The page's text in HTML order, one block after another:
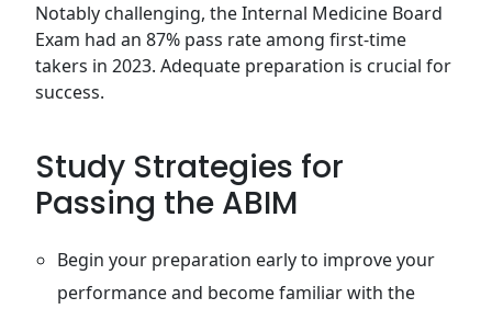
Notably challenging, the Internal Medicine Board
Exam had an 87% pass rate among first-time
takers in 2023. Adequate preparation is crucial for
success.
Study Strategies for
Passing the ABIM
Begin your preparation early to improve your
performance and become familiar with the